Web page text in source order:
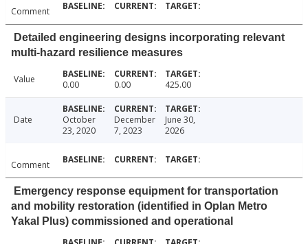
Comment
Detailed engineering designs incorporating relevant
multi-hazard resilience measures
Value 0.00 0.00 425.00
Date
October
23, 2020
December
7, 2023
June 30,
2026
Comment
Emergency response equipment for transportation
and mobility restoration (identified in Oplan Metro
Yakal Plus) commissioned and operational